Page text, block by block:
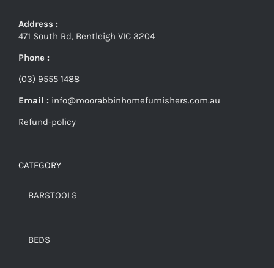
Address :
471 South Rd, Bentleigh VIC 3204
Phone :
(03) 9555 1488
Email : info@moorabbinhomefurnishers.com.au
Refund-policy
CATEGORY
BARSTOOLS
BEDS